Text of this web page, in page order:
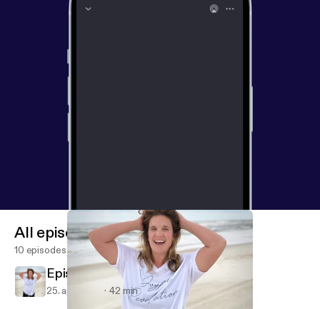
All episodes
10 episodes
Episode 10: Journey to Motherhood
25. apr. 2019 42 min